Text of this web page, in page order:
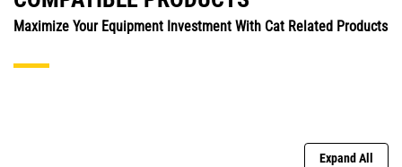
Maximize Your Equipment Investment With Cat Related Products
Expand All